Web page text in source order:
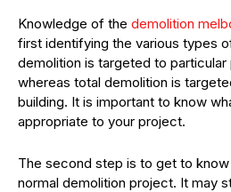
Knowledge of the demolition
first identifying the various types
demolition is targeted to
whereas total demolition is
building. It is important to know
appropriate to your project.
The second step is to get to
normal demolition project. It may